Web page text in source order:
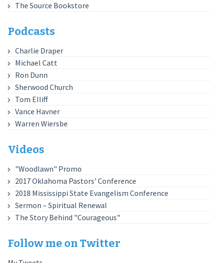
The Source Bookstore
Podcasts
Charlie Draper
Michael Catt
Ron Dunn
Sherwood Church
Tom Elliff
Vance Havner
Warren Wiersbe
Videos
"Woodlawn" Promo
2017 Oklahoma Pastors' Conference
2018 Mississippi State Evangelism Conference
Sermon – Spiritual Renewal
The Story Behind "Courageous"
Follow me on Twitter